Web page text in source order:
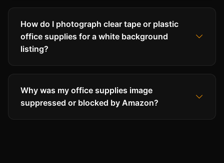
How do I photograph clear tape or plastic
office supplies for a white background
listing?
Why was my office supplies image
suppressed or blocked by Amazon?